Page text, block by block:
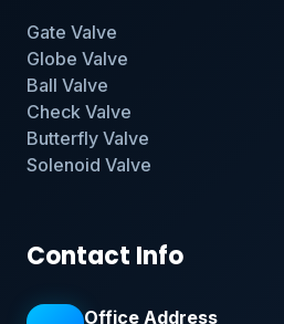
Gate Valve
Globe Valve
Ball Valve
Check Valve
Butterfly Valve
Solenoid Valve
Contact Info
Office Address